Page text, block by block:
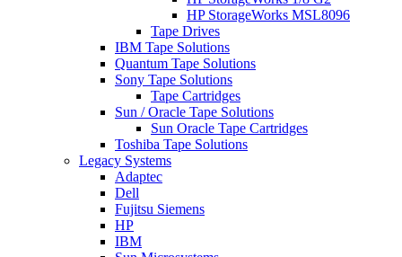
HP StorageWorks MSL8096
Tape Drives
IBM Tape Solutions
Quantum Tape Solutions
Sony Tape Solutions
Tape Cartridges
Sun / Oracle Tape Solutions
Sun Oracle Tape Cartridges
Toshiba Tape Solutions
Legacy Systems
Adaptec
Dell
Fujitsu Siemens
HP
IBM